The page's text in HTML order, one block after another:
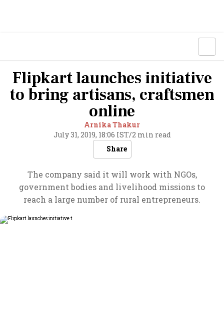
Flipkart launches initiative
to bring artisans, craftsmen
online
Arnika Thakur
July 31, 2019, 18:06 IST/2 min read
Share
The company said it will work with NGOs,
government bodies and livelihood missions to
reach a large number of rural entrepreneurs.